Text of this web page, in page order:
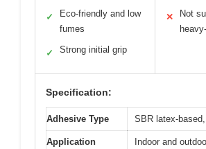
✓
Eco-friendly and low
fumes
✓ Strong initial grip
✕
Not
Specification:
Adhesive Type SBR latex-
Application
Indoor and